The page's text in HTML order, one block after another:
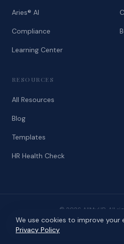
Aries® AI
Compliance
Learning Center
RESOURCES
All Resources
Blog
Templates
HR Health Check
© 2026 AllMyHR. All
Privacy
We use cookies to improve your
Privacy Policy